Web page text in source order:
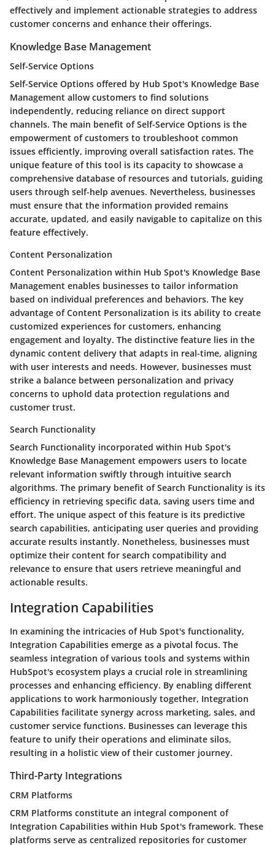
effectively and implement actionable strategies to address
customer concerns and enhance their offerings.
Knowledge Base Management
Self-Service Options
Self-Service Options offered by Hub Spot's Knowledge Base
Management allow customers to find solutions
independently, reducing reliance on direct support
channels. The main benefit of Self-Service Options is the
empowerment of customers to troubleshoot common
issues efficiently, improving overall satisfaction rates. The
unique feature of this tool is its capacity to showcase a
comprehensive database of resources and tutorials, guiding
users through self-help avenues. Nevertheless, businesses
must ensure that the information provided remains
accurate, updated, and easily navigable to capitalize on this
feature effectively.
Content Personalization
Content Personalization within Hub Spot's Knowledge Base
Management enables businesses to tailor information
based on individual preferences and behaviors. The key
advantage of Content Personalization is its ability to create
customized experiences for customers, enhancing
engagement and loyalty. The distinctive feature lies in the
dynamic content delivery that adapts in real-time, aligning
with user interests and needs. However, businesses must
strike a balance between personalization and privacy
concerns to uphold data protection regulations and
customer trust.
Search Functionality
Search Functionality incorporated within Hub Spot's
Knowledge Base Management empowers users to locate
relevant information swiftly through intuitive search
algorithms. The primary benefit of Search Functionality is its
efficiency in retrieving specific data, saving users time and
effort. The unique aspect of this feature is its predictive
search capabilities, anticipating user queries and providing
accurate results instantly. Nonetheless, businesses must
optimize their content for search compatibility and
relevance to ensure that users retrieve meaningful and
actionable results.
Integration Capabilities
In examining the intricacies of Hub Spot's functionality,
Integration Capabilities emerge as a pivotal focus. The
seamless integration of various tools and systems within
HubSpot's ecosystem plays a crucial role in streamlining
processes and enhancing efficiency. By enabling different
applications to work harmoniously together, Integration
Capabilities facilitate synergy across marketing, sales, and
customer service functions. Businesses can leverage this
feature to unify their operations and eliminate silos,
resulting in a holistic view of their customer journey.
Third-Party Integrations
CRM Platforms
CRM Platforms constitute an integral component of
Integration Capabilities within Hub Spot's framework. These
platforms serve as centralized repositories for customer